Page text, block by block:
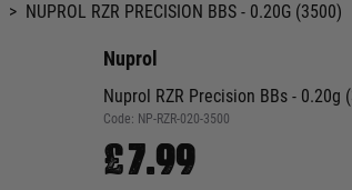
> NUPROL RZR PRECISION BBS - 0.20G (3500)
Nuprol
Nuprol RZR Precision BBs - 0.20g
Code: NP-RZR-020-3500
£7.99